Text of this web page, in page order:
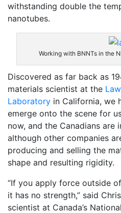
withstanding double the
nanotubes.
Working with BNNTs in the
Discovered as far back as
materials scientist at the
Laboratory in California, we
emerge onto the scene for
now, and the Canadians are
although other companies
producing and selling the
shape and resulting rigidity.
“If you apply force outside
it has no strength,” said
scientist at Canada’s